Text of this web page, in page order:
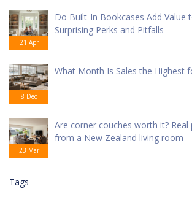
21 Apr
Do Built-In Bookcases Add Value
Surprising Perks and Pitfalls
8 Dec
What Month Is Sales the Highest
23 Mar
Are corner couches worth it? Real
from a New Zealand living room
Tags